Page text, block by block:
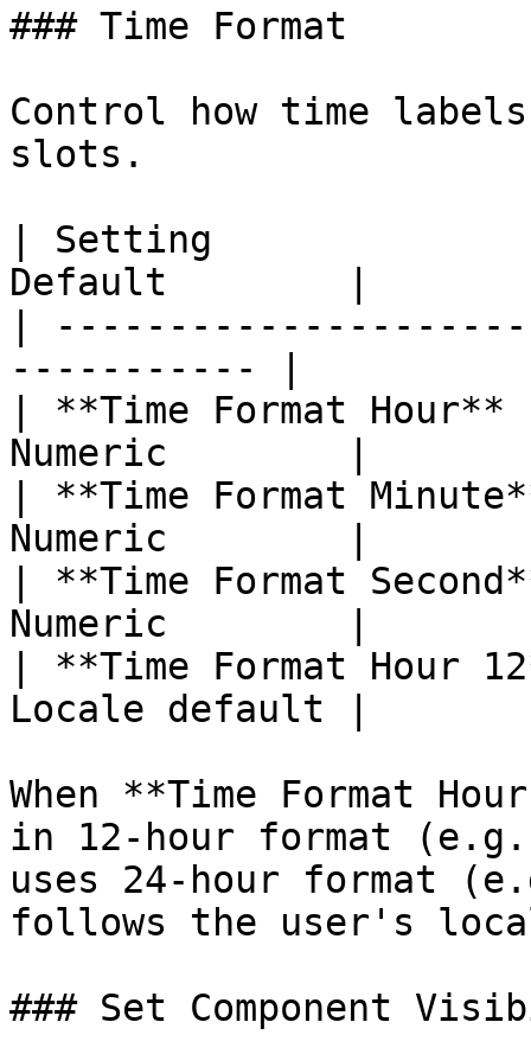
### Time Format
Control how time
slots.
| Setting
Default        |
|
----------- |
| **Time Format
Numeric        |
| **Time Format
Numeric        |
| **Time Format
Numeric        |
| **Time Format
Locale default |
When **Time Format
in 12-hour format
uses 24-hour format
follows the user's
### Set Component